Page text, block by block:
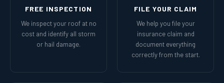
FREE INSPECTION
We inspect your roof at no
cost and identify all storm
or hail damage.
FILE YOUR CLAIM
We help you file your
insurance claim and
document everything
correctly from the start.